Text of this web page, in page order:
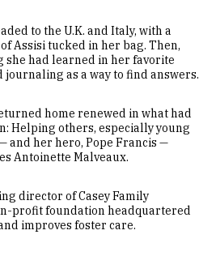
to the U.K. and Italy, with a
Assisi tucked in her bag. Then,
she had learned in her favorite
journaling as a way to find answers.
home renewed in what had
Helping others, especially young
and her hero, Pope Francis —
Antoinette Malveaux.
director of Casey Family
profit foundation headquartered
improves foster care.